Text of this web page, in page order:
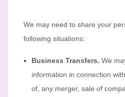
We may need to share your
following situations:
Business Transfers. We
information in connection
of, any merger, sale of